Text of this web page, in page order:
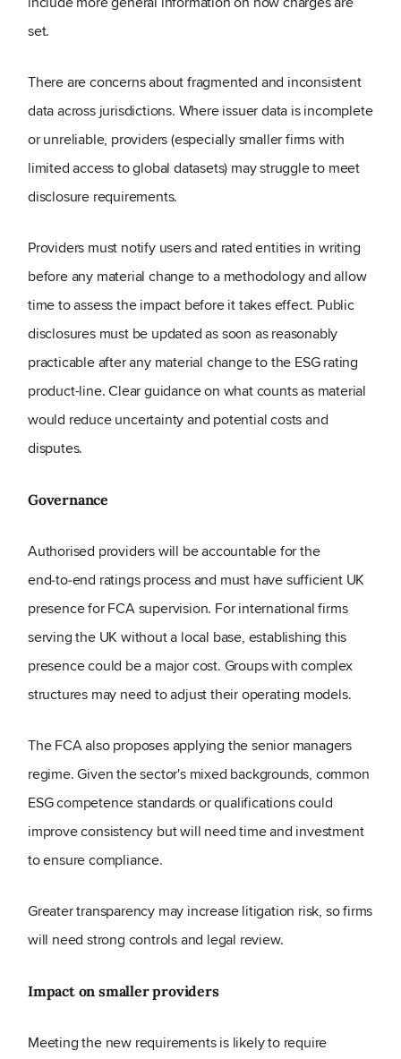
set.
There are concerns about fragmented and inconsistent
data across jurisdictions. Where issuer data is incomplete
or unreliable, providers (especially smaller firms with
limited access to global datasets) may struggle to meet
disclosure requirements.
Providers must notify users and rated entities in writing
before any material change to a methodology and allow
time to assess the impact before it takes effect. Public
disclosures must be updated as soon as reasonably
practicable after any material change to the ESG rating
product-line. Clear guidance on what counts as material
would reduce uncertainty and potential costs and
disputes.
Governance
Authorised providers will be accountable for the
end‑to‑end ratings process and must have sufficient UK
presence for FCA supervision. For international firms
serving the UK without a local base, establishing this
presence could be a major cost. Groups with complex
structures may need to adjust their operating models.
The FCA also proposes applying the senior managers
regime. Given the sector's mixed backgrounds, common
ESG competence standards or qualifications could
improve consistency but will need time and investment
to ensure compliance.
Greater transparency may increase litigation risk, so firms
will need strong controls and legal review.
Impact on smaller providers
Meeting the new requirements is likely to require